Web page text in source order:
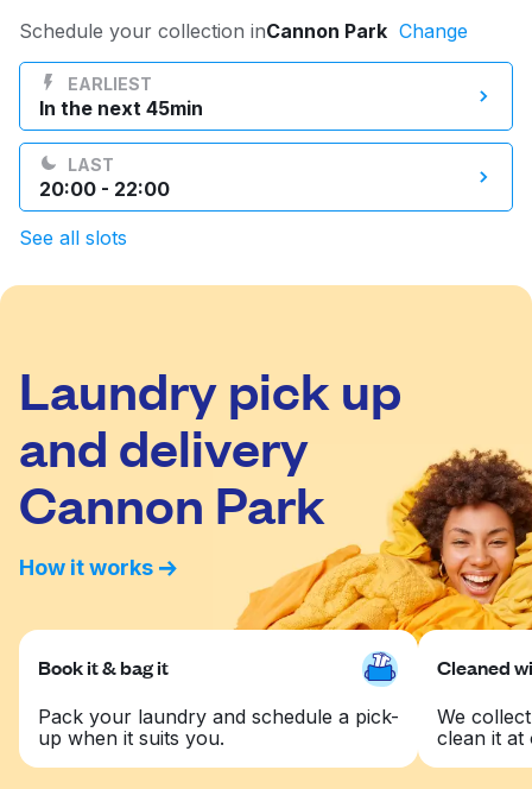
Log in
Download our mobile app
United Kingdom
Schedule your collection inCannon Park Change
EARLIEST
In the next 45min
LAST
20:00 - 22:00
See all slots
Laundry pick up
and delivery
Cannon Park
How it works
Book it & bag it
Pack your laundry and schedule a pick-
up when it suits you.
Cleaned
We
clean it at